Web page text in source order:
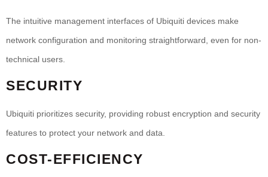
The intuitive management interfaces of Ubiquiti devices make
network configuration and monitoring straightforward, even for non-
technical users.
SECURITY
Ubiquiti prioritizes security, providing robust encryption and security
features to protect your network and data.
COST-EFFICIENCY